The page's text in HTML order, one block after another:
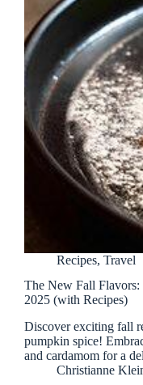
Recipes, Travel
The New Fall
2025 (with Recipes)
Discover exciting fall
pumpkin spice!
and cardamom for a
Christianne